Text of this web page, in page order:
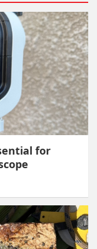
for